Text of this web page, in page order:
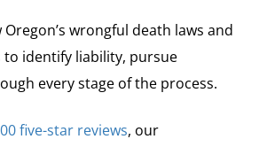
Oregon’s wrongful death laws and
identify liability, pursue
every stage of the process.
five-star reviews, our